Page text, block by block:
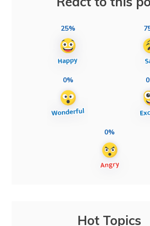
25%
0%
0%
Hot Topics